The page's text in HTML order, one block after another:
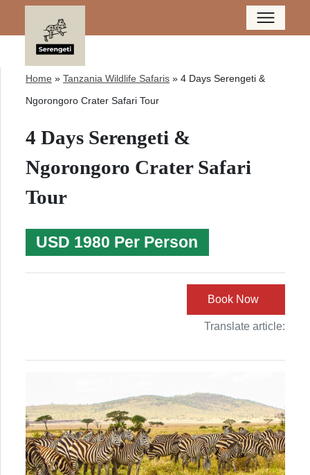
Home » Tanzania Wildlife Safaris » 4 Days Serengeti &
Ngorongoro Crater Safari Tour
4 Days Serengeti &
Ngorongoro Crater Safari
Tour
USD 1980 Per Person
Book Now
Translate article: